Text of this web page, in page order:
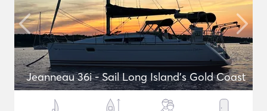
Jeanneau 36i - Sail Long Island's Gold Coast